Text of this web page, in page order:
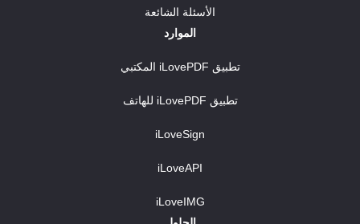
الأسئلة الشائعة
الموارد
تطبيق iLovePDF المكتبي
تطبيق iLovePDF للهاتف
iLoveSign
iLoveAPI
iLoveIMG